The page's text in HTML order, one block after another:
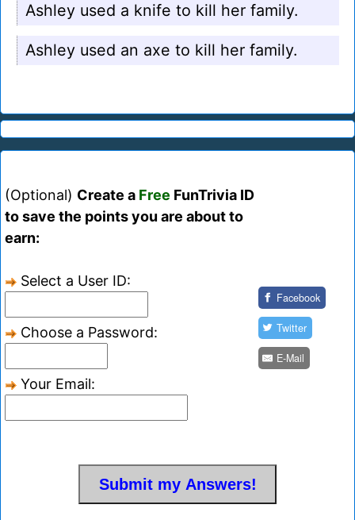
Ashley used a knife to kill her family.
Ashley used an axe to kill her family.
(Optional) Create a Free FunTrivia ID
to save the points you are about to
earn:
Select a User ID:
Choose a Password:
Your Email:
Facebook
Twitter
E-Mail